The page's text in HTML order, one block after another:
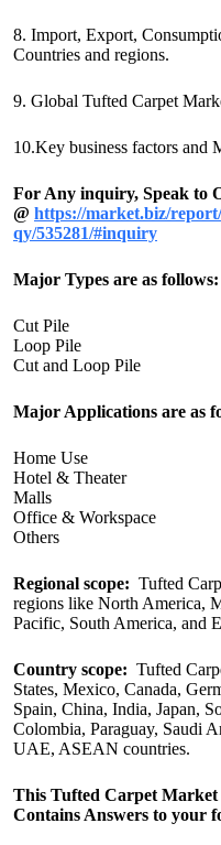
8. Import, Export,
Countries and regions.
9. Global Tufted Carpet
10.Key business factors and
For Any inquiry, Speak to
@ https://market.biz/
qy/535281/#inquiry
Major Types are as follows:
Cut Pile
Loop Pile
Cut and Loop Pile
Major Applications are as
Home Use
Hotel & Theater
Malls
Office & Workspace
Others
Regional scope: Tufted
regions like North America,
Pacific, South America, and
Country scope: Tufted
States, Mexico, Canada,
Spain, China, India, Japan,
Colombia, Paraguay, Saudi
UAE, ASEAN countries.
This Tufted Carpet Market
Contains Answers to your